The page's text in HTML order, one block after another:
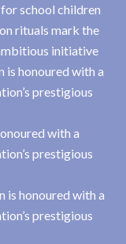
school children
rituals mark the
initiative
is honoured with a
prestigious
with a
prestigious
is honoured with a
prestigious